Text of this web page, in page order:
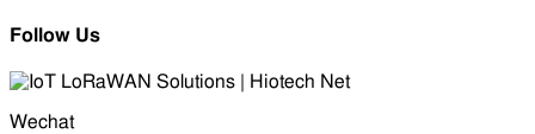
Follow Us
Wechat